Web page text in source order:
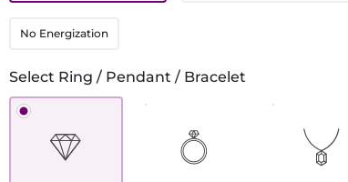
No Energization
Select Ring / Pendant / Bracelet